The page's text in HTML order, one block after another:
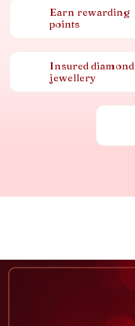
Earn rewarding
points
Insured diamond
jewellery